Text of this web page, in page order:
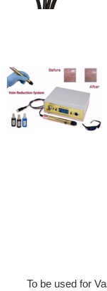
To be used for